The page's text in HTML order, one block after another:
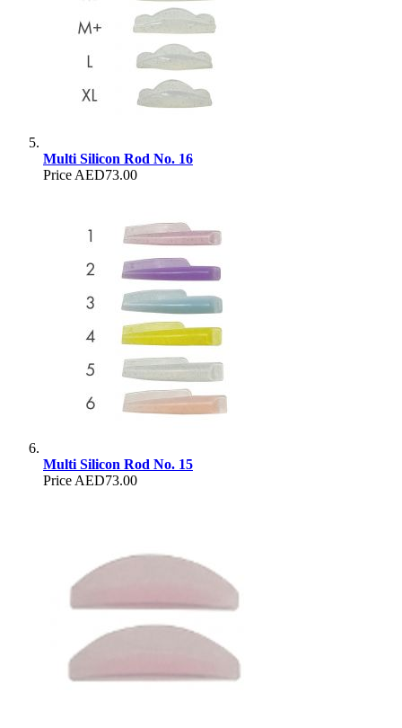
Multi Silicon Rod No. 16
Price AED73.00
Multi Silicon Rod No. 15
Price AED73.00